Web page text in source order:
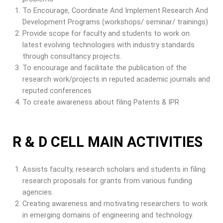
To Encourage, Coordinate And Implement Research And
Development Programs (workshops/ seminar/ trainings)
Provide scope for faculty and students to work on
latest evolving technologies with industry standards
through consultancy projects.
To encourage and facilitate the publication of the
research work/projects in reputed academic journals and
reputed conferences
To create awareness about filing Patents & IPR
R & D CELL MAIN ACTIVITIES
Assists faculty, research scholars and students in filing
research proposals for grants from various funding
agencies.
Creating awareness and motivating researchers to work
in emerging domains of engineering and technology.